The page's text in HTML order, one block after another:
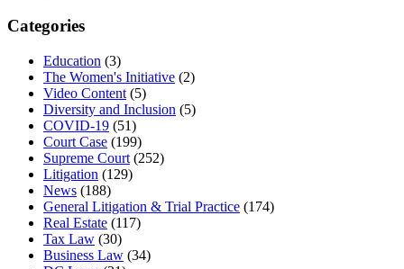
Categories
Education (3)
The Women's Initiative (2)
Video Content (5)
Diversity and Inclusion (5)
COVID-19 (51)
Court Case (199)
Supreme Court (252)
Litigation (129)
News (188)
General Litigation & Trial Practice (174)
Real Estate (117)
Tax Law (30)
Business Law (34)